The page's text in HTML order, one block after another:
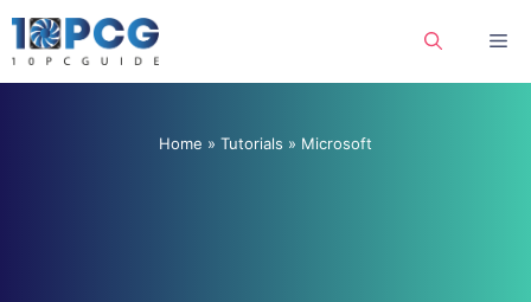
Skip
to
Home » Tutorials » Microsoft